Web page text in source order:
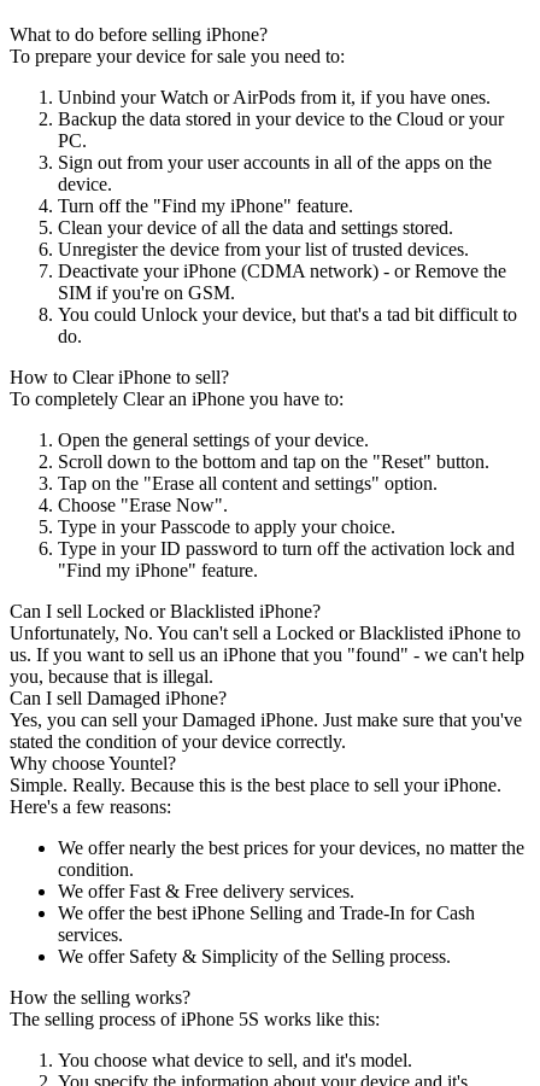
What to do before selling iPhone?
To prepare your device for sale you need to:
Unbind your Watch or AirPods from it, if you have ones.
Backup the data stored in your device to the Cloud or your
PC.
Sign out from your user accounts in all of the apps on the
device.
Turn off the "Find my iPhone" feature.
Clean your device of all the data and settings stored.
Unregister the device from your list of trusted devices.
Deactivate your iPhone (CDMA network) - or Remove the
SIM if you're on GSM.
You could Unlock your device, but that's a tad bit difficult to
do.
How to Clear iPhone to sell?
To completely Clear an iPhone you have to:
Open the general settings of your device.
Scroll down to the bottom and tap on the "Reset" button.
Tap on the "Erase all content and settings" option.
Choose "Erase Now".
Type in your Passcode to apply your choice.
Type in your ID password to turn off the activation lock and
"Find my iPhone" feature.
Can I sell Locked or Blacklisted iPhone?
Unfortunately, No. You can't sell a Locked or Blacklisted iPhone to
us. If you want to sell us an iPhone that you "found" - we can't help
you, because that is illegal.
Can I sell Damaged iPhone?
Yes, you can sell your Damaged iPhone. Just make sure that you've
stated the condition of your device correctly.
Why choose Yountel?
Simple. Really. Because this is the best place to sell your iPhone.
Here's a few reasons:
We offer nearly the best prices for your devices, no matter the
condition.
We offer Fast & Free delivery services.
We offer the best iPhone Selling and Trade-In for Cash
services.
We offer Safety & Simplicity of the Selling process.
How the selling works?
The selling process of iPhone 5S works like this:
You choose what device to sell, and it's model.
You specify the information about your device and it's